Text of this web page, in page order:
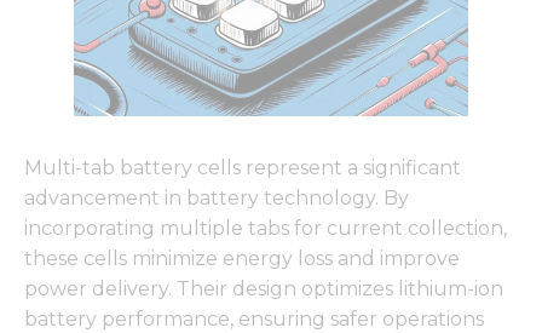
Multi-tab battery cells represent a significant
advancement in battery technology. By
incorporating multiple tabs for current collection,
these cells minimize energy loss and improve
power delivery. Their design optimizes lithium-ion
battery performance, ensuring safer operations